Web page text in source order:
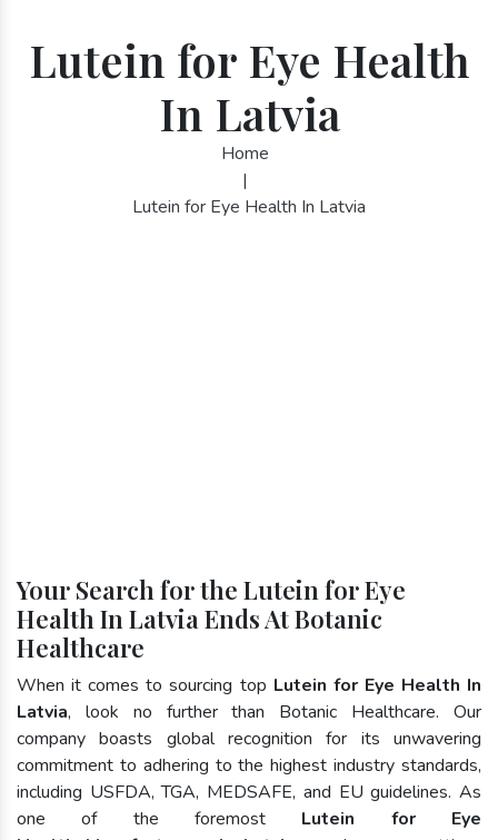
Lutein for Eye Health
In Latvia
Home
|
Lutein for Eye Health In Latvia
Your Search for the Lutein for Eye
Health In Latvia Ends At Botanic
Healthcare
When it comes to sourcing top Lutein for Eye Health In
Latvia, look no further than Botanic Healthcare. Our
company boasts global recognition for its unwavering
commitment to adhering to the highest industry standards,
including USFDA, TGA, MEDSAFE, and EU guidelines. As
one of the foremost Lutein for Eye